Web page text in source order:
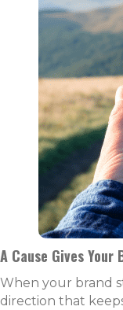
A Cause Gives Your
When your brand
direction that